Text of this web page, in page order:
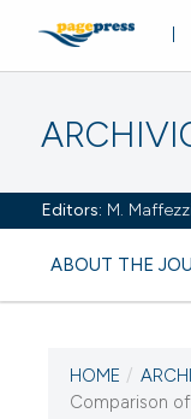
Editors: M.
ABOUT THE
HOME /
Comparison